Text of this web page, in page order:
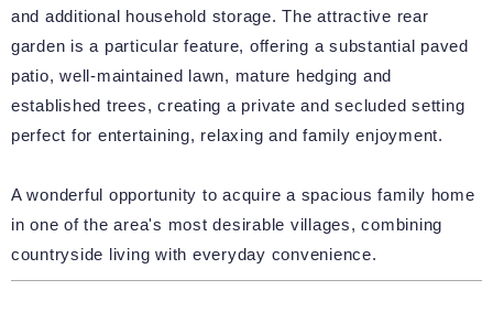
and additional household storage. The attractive rear
garden is a particular feature, offering a substantial paved
patio, well-maintained lawn, mature hedging and
established trees, creating a private and secluded setting
perfect for entertaining, relaxing and family enjoyment.
A wonderful opportunity to acquire a spacious family home
in one of the area's most desirable villages, combining
countryside living with everyday convenience.